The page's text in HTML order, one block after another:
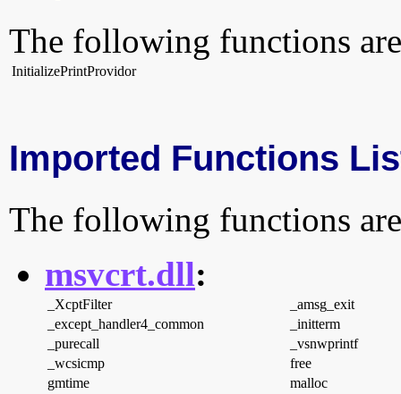
The following functions
InitializePrintProvidor
Imported Functions
The following functions
msvcrt.dll:
_XcptFilter
_amsg_exit
_except_handler4_common
_initterm
_purecall
_vsnwprintf
_wcsicmp
free
gmtime
malloc